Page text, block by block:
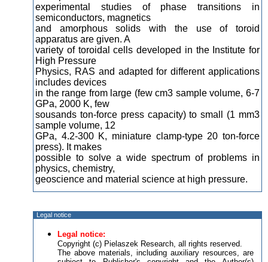
experimental studies of phase transitions in
semiconductors, magnetics
and amorphous solids with the use of toroid
apparatus are given. A
variety of toroidal cells developed in the Institute for
High Pressure
Physics, RAS and adapted for different applications
includes devices
in the range from large (few cm3 sample volume, 6-7
GPa, 2000 K, few
sousands ton-force press capacity) to small (1 mm3
sample volume, 12
GPa, 4.2-300 K, miniature clamp-type 20 ton-force
press). It makes
possible to solve a wide spectrum of problems in
physics, chemistry,
geoscience and material science at high pressure.
Legal notice
Legal notice:
Copyright (c) Pielaszek Research, all rights reserved.
The above materials, including auxiliary resources, are